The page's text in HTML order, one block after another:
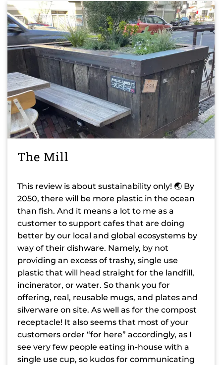
The Mill
This review is about sustainability only! 🌏 By
2050, there will be more plastic in the ocean
than fish. And it means a lot to me as a
customer to support cafes that are doing
better by our local and global ecosystems by
way of their dishware. Namely, by not
providing an excess of trashy, single use
plastic that will head straight for the landfill,
incinerator, or water. So thank you for
offering, real, reusable mugs, and plates and
silverware on site. As well as for the compost
receptacle! It also seems that most of your
customers order “for here” accordingly, as I
see very few people eating in-house with a
single use cup, so kudos for communicating